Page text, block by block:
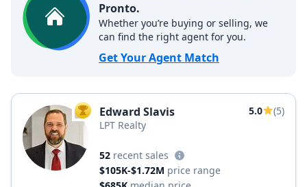
Pronto.
Whether you’re buying or selling, we
can find the right agent for you.
Get Your Agent Match
TOP AGENT
Edward Slavis 5.0
(5)
LPT Realty
52 recent sales
$105K-$1.72M price range